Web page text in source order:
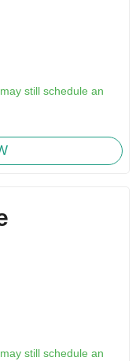
still schedule an
still schedule an